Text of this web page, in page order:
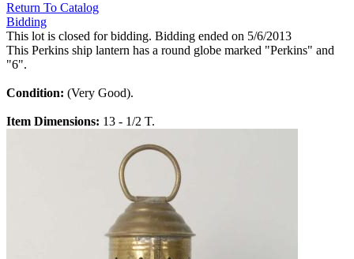
Return To Catalog
Bidding
This lot is closed for bidding. Bidding ended on 5/6/2013
This Perkins ship lantern has a round globe marked "Perkins" and
"6".
Condition: (Very Good).
Item Dimensions: 13 - 1/2 T.